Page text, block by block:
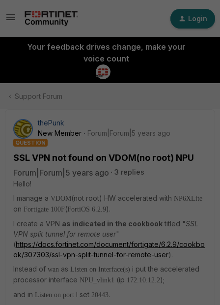
Login
Your feedback drives change, make your
voice count
Support Forum
thePunk
New Member
Forum|Forum|5 years ago
QUESTION
SSL VPN not found on VDOM(no root) NPU
Forum|Forum|5 years ago
3 replies
Hello!
I manage a VDOM(not root) HW accelerated with NP6XLite
on Fortigate 100F ( FortiOS 6.2.9).
I create a VPN as indicated in the cookbook titled "SSL
VPN split tunnel for remote user"
(https://docs.fortinet.com/document/fortigate/6.2.9/cookbo
ok/307303/ssl-vpn-split-tunnel-for-remote-user).
Instead of wan as Listen on Interface(s) i put the accelerated
processor interface NPU_vlink1 (ip 172.10.12.2);
and in Listen on port I set 20443.